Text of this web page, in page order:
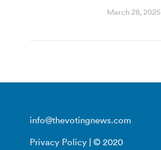
March 28, 2025
info@thevotingnews.com
Privacy Policy | © 2020